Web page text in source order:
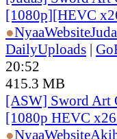
[1080p][HEVC
●NyaaWebsite
DailyUploads |
20:52
415.3 MB
[ASW] Sword Art
[1080p HEVC
●NyaaWebsite